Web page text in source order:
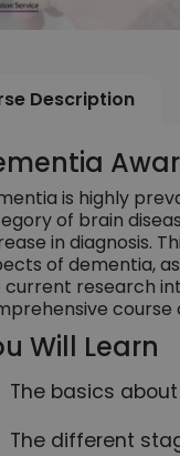
Description
is highly
of brain
in diagnosis.
of dementia,
research
course
Will Learn
The basics
The different